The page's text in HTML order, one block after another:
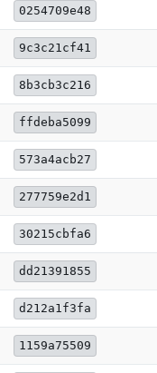
0254709e48
9c3c21cf41
8b3cb3c216
ffdeba5099
573a4acb27
277759e2d1
30215cbfa6
dd21391855
d212a1f3fa
1159a75509